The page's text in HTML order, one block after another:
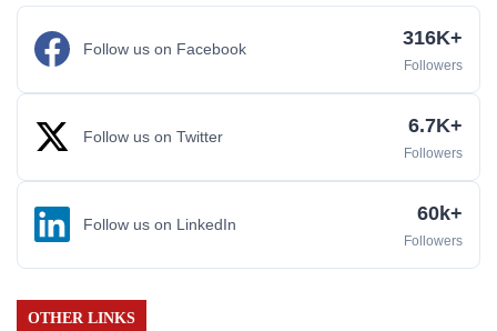
Follow us on Facebook 316K+
Followers
Follow us on Twitter 6.7K+
Followers
Follow us on LinkedIn 60k+
Followers
OTHER LINKS